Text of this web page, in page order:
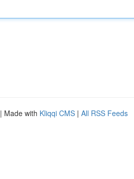
| Made with Kliqqi CMS | All RSS Feeds